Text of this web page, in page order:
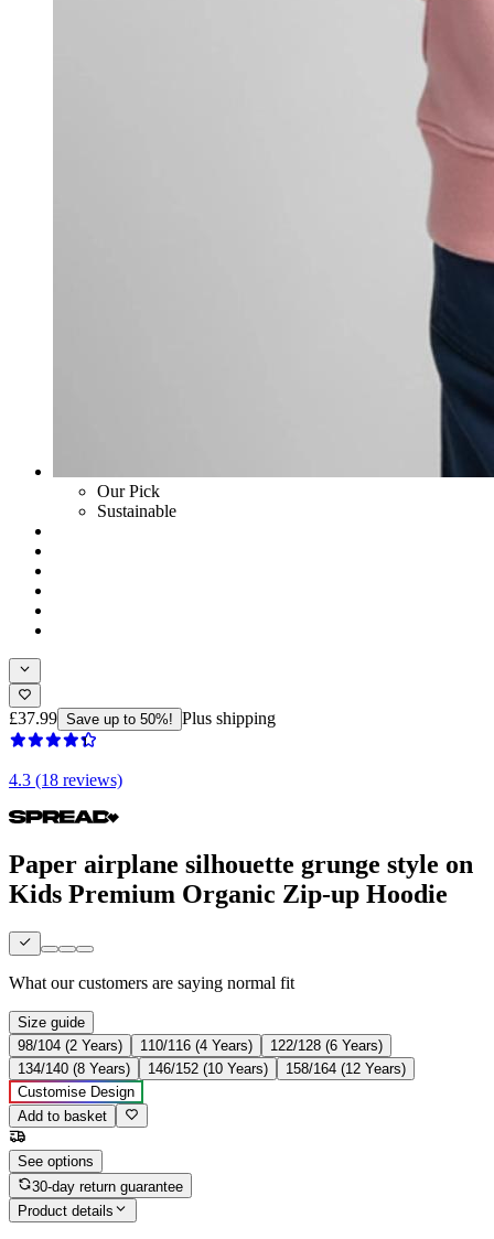
Our Pick
Sustainable
£37.99 Save up to 50%! Plus shipping
4.3 (18 reviews)
Paper airplane silhouette grunge style on
Kids Premium Organic Zip-up Hoodie
What our customers are saying normal fit
Size guide
98/104 (2 Years)
110/116 (4 Years)
122/128 (6 Years)
134/140 (8 Years)
146/152 (10 Years)
158/164 (12 Years)
Customise Design
Add to basket
See options
30-day return guarantee
Product details